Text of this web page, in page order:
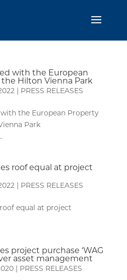
with the European
Hilton Vienna Park
| PRESS RELEASES
with the European Property
Park
roof equal at project
| PRESS RELEASES
equal at project
project purchase ‘WAG
asset management
| PRESS RELEASES